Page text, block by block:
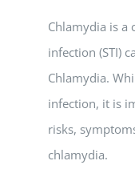
Weight
FINANCING &
FAQs
MEDICARE
Chlamydia is a
infection (STI)
Chlamydia.
infection, it is
risks,
chlamydia.